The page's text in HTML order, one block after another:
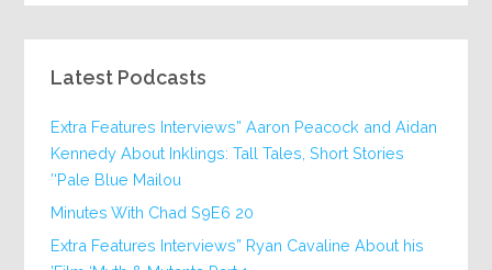
Latest Podcasts
Extra Features Interviews” Aaron Peacock and Aidan
Kennedy About Inklings: Tall Tales, Short Stories
‘Pale Blue Mailou’
20 Minutes With Chad S9E6
Extra Features Interviews” Ryan Cavaline About his